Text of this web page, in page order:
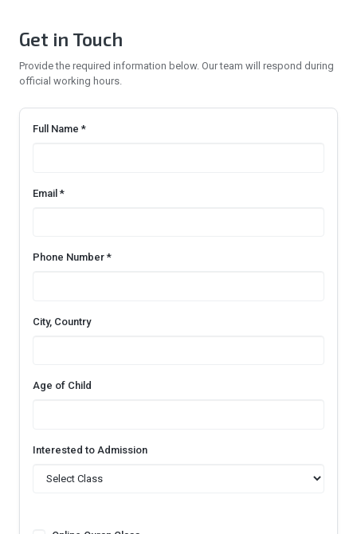
Get in Touch
Provide the required information below. Our team will respond during
official working hours.
Full Name *
Email *
Phone Number *
City, Country
Age of Child
Interested to Admission